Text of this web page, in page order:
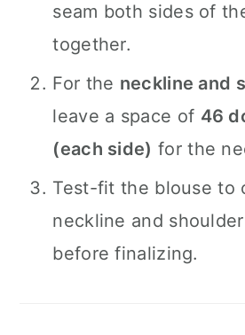
seam both sides of
together.
For the neckline and
leave a space of 46
(each side) for the
Test-fit the blouse to
neckline and
before finalizing.